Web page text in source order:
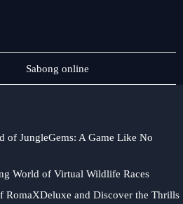
Jogos
de
Sabong online
of JungleGems: A Game Like No
World of Virtual Wildlife Races
RomaXDeluxe and Discover the Thrills